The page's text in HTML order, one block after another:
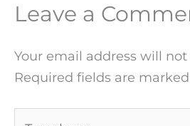
Leave a
Your email address will
Required fields are marked